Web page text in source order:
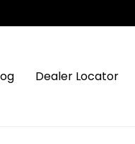
Dealer Locator